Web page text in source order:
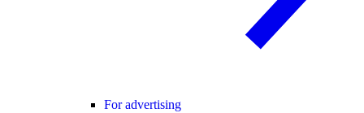
For advertising